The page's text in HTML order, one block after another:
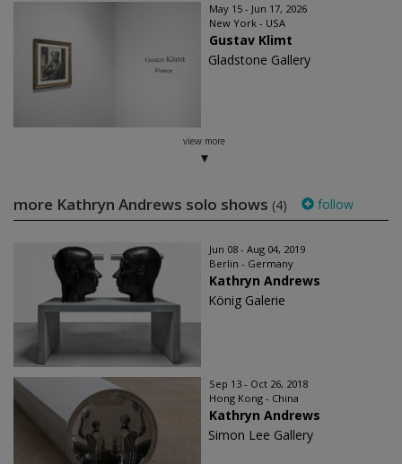
May 15 - Jun 17, 2026
New York - USA
Gustav Klimt
Gladstone Gallery
view more
more Kathryn Andrews solo shows (4) follow
Jun 08 - Aug 04, 2019
Berlin - Germany
Kathryn Andrews
König Galerie
Sep 13 - Oct 26, 2018
Hong Kong - China
Kathryn Andrews
Simon Lee Gallery